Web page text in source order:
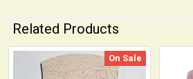
Related Products
On Sale